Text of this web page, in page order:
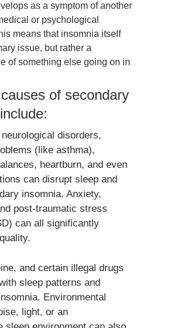
as a symptom of another
or psychological
means that insomnia itself
issue, but rather a
of something else going on in
of secondary
disorders,
(like asthma),
heartburn, and even
can disrupt sleep and
insomnia. Anxiety,
post-traumatic stress
can all significantly
and certain illegal drugs
sleep patterns and
Environmental
light, or an